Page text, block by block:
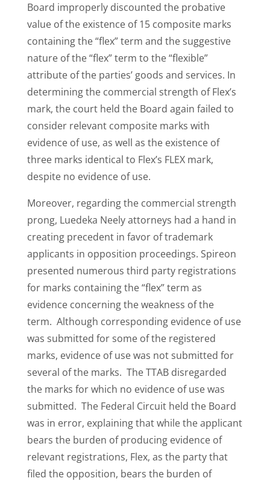
Board improperly discounted the probative
value of the existence of 15 composite marks
containing the “flex” term and the suggestive
nature of the “flex” term to the “flexible”
attribute of the parties’ goods and services. In
determining the commercial strength of Flex’s
mark, the court held the Board again failed to
consider relevant composite marks with
evidence of use, as well as the existence of
three marks identical to Flex’s FLEX mark,
despite no evidence of use.
Moreover, regarding the commercial strength
prong, Luedeka Neely attorneys had a hand in
creating precedent in favor of trademark
applicants in opposition proceedings. Spireon
presented numerous third party registrations
for marks containing the “flex” term as
evidence concerning the weakness of the
term. Although corresponding evidence of use
was submitted for some of the registered
marks, evidence of use was not submitted for
several of the marks. The TTAB disregarded
the marks for which no evidence of use was
submitted. The Federal Circuit held the Board
was in error, explaining that while the applicant
bears the burden of producing evidence of
relevant registrations, Flex, as the party that
filed the opposition, bears the burden of